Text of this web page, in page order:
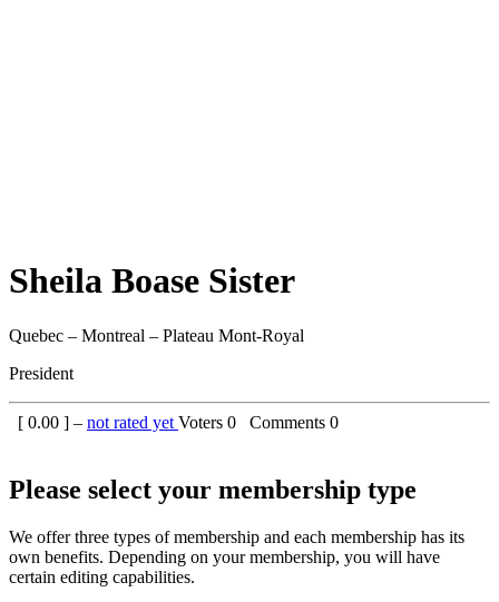
Sheila Boase Sister
Quebec – Montreal – Plateau Mont-Royal
President
[ 0.00 ] – not rated yet Voters 0 Comments 0
Please select your membership type
We offer three types of membership and each membership has its
own benefits. Depending on your membership, you will have
certain editing capabilities.